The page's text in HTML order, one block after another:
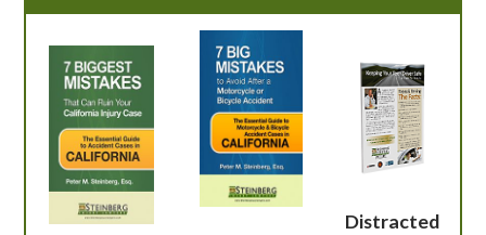
Distracted